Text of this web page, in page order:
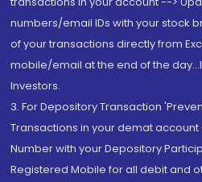
numbers/email IDs with your stock
of your transactions directly from
mobile/email at the end of the
Investors.
3. For Depository Transaction
Transactions in your demat
Number with your Depository
Registered Mobile for all debit and